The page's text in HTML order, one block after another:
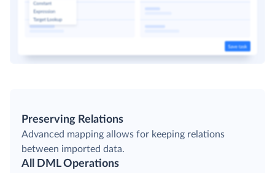
Preserving Relations
Advanced mapping allows for keeping relations
between imported data.
All DML Operations